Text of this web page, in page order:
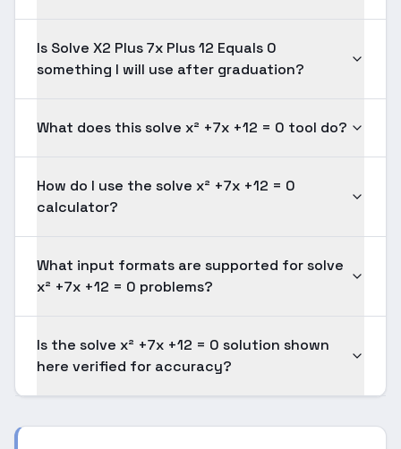
Is Solve X2 Plus 7x Plus 12 Equals 0
something I will use after graduation?
What does this solve x² +7x +12 = 0 tool do?
How do I use the solve x² +7x +12 = 0
calculator?
What input formats are supported for solve
x² +7x +12 = 0 problems?
Is the solve x² +7x +12 = 0 solution shown
here verified for accuracy?